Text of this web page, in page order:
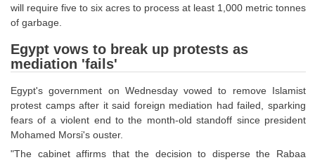
Study Kit for CGL Tier-1
CGL Exam Downloads
SSC CGL FREE EBOOK
SSC CGL Results
CHSL
will require five to six acres to process at least 1,000 metric tonnes
of garbage.
Egypt vows to break up protests as
mediation 'fails'
Egypt's government on Wednesday vowed to remove Islamist
protest camps after it said foreign mediation had failed, sparking
fears of a violent end to the month-old standoff since president
Mohamed Morsi's ouster.
"The cabinet affirms that the decision to disperse the Rabaa